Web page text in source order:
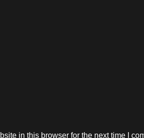
in this browser for the next time I